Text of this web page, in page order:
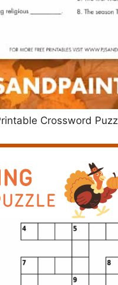
Crossword